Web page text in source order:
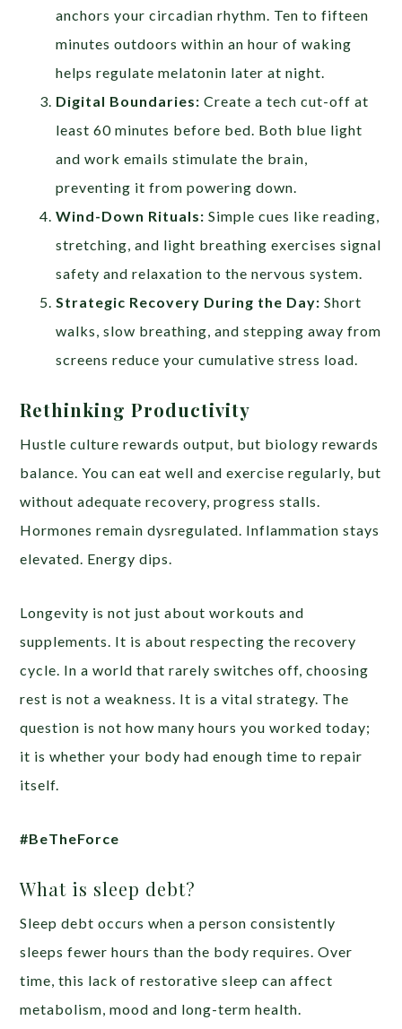
anchors your circadian rhythm. Ten to fifteen
minutes outdoors within an hour of waking
helps regulate melatonin later at night.
Digital Boundaries: Create a tech cut-off at
least 60 minutes before bed. Both blue light
and work emails stimulate the brain,
preventing it from powering down.
Wind-Down Rituals: Simple cues like reading,
stretching, and light breathing exercises signal
safety and relaxation to the nervous system.
Strategic Recovery During the Day: Short
walks, slow breathing, and stepping away from
screens reduce your cumulative stress load.
Rethinking Productivity
Hustle culture rewards output, but biology rewards
balance. You can eat well and exercise regularly, but
without adequate recovery, progress stalls.
Hormones remain dysregulated. Inflammation stays
elevated. Energy dips.
Longevity is not just about workouts and
supplements. It is about respecting the recovery
cycle. In a world that rarely switches off, choosing
rest is not a weakness. It is a vital strategy. The
question is not how many hours you worked today;
it is whether your body had enough time to repair
itself.
#BeTheForce
What is sleep debt?
Sleep debt occurs when a person consistently
sleeps fewer hours than the body requires. Over
time, this lack of restorative sleep can affect
metabolism, mood and long-term health.